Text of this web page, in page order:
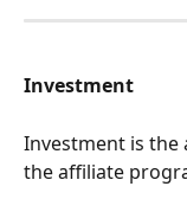
Investment
Investment is the
the affiliate